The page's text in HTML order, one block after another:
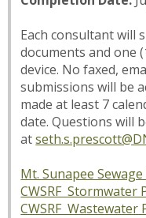
Each consultant will
documents and one
device. No faxed,
submissions will be
made at least 7
date. Questions will
at
Mt. Sunapee
CWSRF Stormwater
CWSRF Wastewater